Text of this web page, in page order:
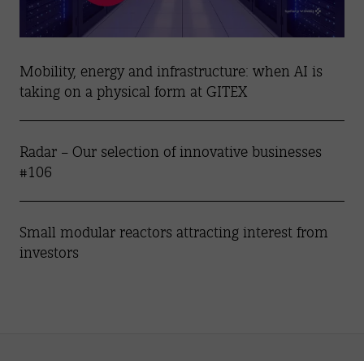
Mobility, energy and infrastructure: when AI is
taking on a physical form at GITEX
Radar – Our selection of innovative businesses
#106
Small modular reactors attracting interest from
investors